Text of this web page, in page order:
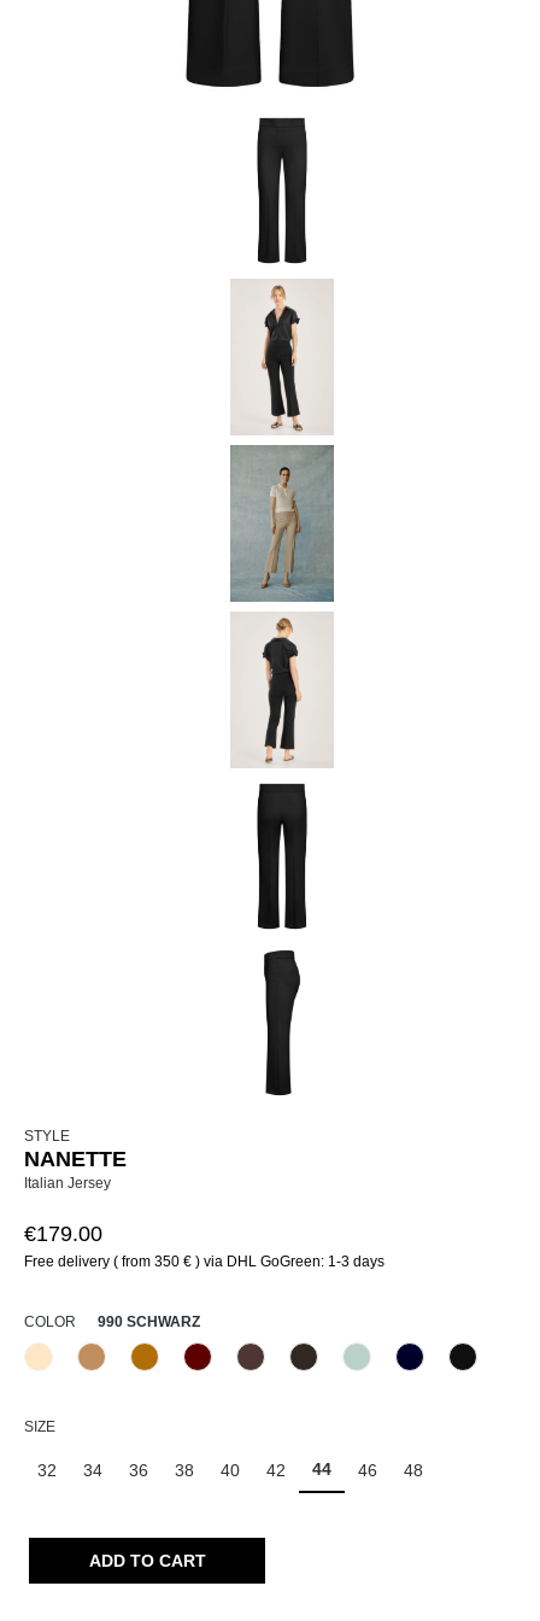
STYLE
NANETTE
Italian Jersey
€179.00
Free delivery ( from 350 € ) via DHL GoGreen: 1-3 days
SELECT
COLOR 990 SCHWARZ
325 Crema
(This option is currently unavailable.)
375 Warm Taupe
384 Caramel
588 Barolo679 Schoko690 Dunkelbraun
811 Himmel
(This option is currently
888 Dunkelblau
990
SELECT
SIZE
32 34 36 38 40 42 44 46 48
ADD TO CART